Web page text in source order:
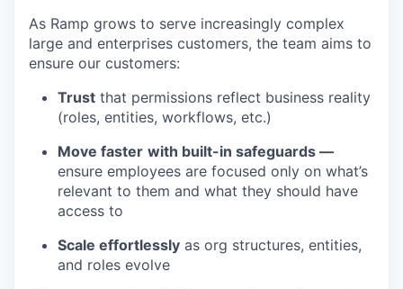
As Ramp grows to serve increasingly complex
large and enterprises customers, the team aims to
ensure our customers:
Trust that permissions reflect business reality
(roles, entities, workflows, etc.)
Move faster with built-in safeguards —
ensure employees are focused only on what’s
relevant to them and what they should have
access to
Scale effortlessly as org structures, entities,
and roles evolve